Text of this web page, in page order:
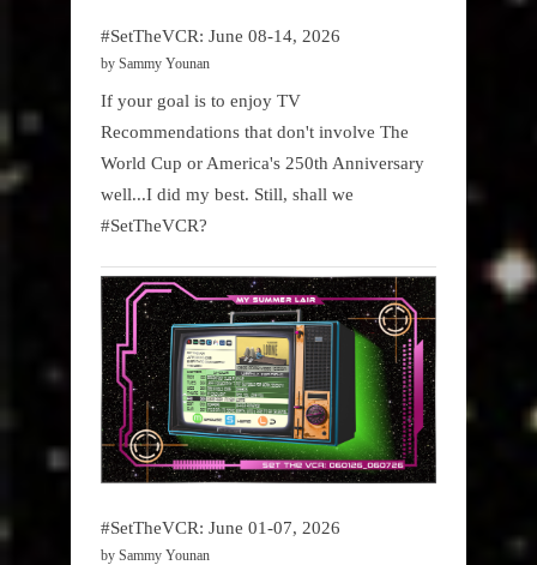
#SetTheVCR: June 08-14, 2026
by Sammy Younan
If your goal is to enjoy TV
Recommendations that don't involve The
World Cup or America's 250th Anniversary
well...I did my best. Still, shall we
#SetTheVCR?
#SetTheVCR: June 01-07, 2026
by Sammy Younan